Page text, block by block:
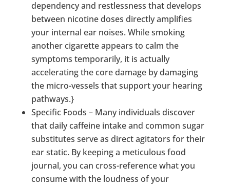
dependency and restlessness that develops
between nicotine doses directly amplifies
your internal ear noises. While smoking
another cigarette appears to calm the
symptoms temporarily, it is actually
accelerating the core damage by damaging
the micro-vessels that support your hearing
pathways.}
Specific Foods – Many individuals discover
that daily caffeine intake and common sugar
substitutes serve as direct agitators for their
ear static. By keeping a meticulous food
journal, you can cross-reference what you
consume with the loudness of your